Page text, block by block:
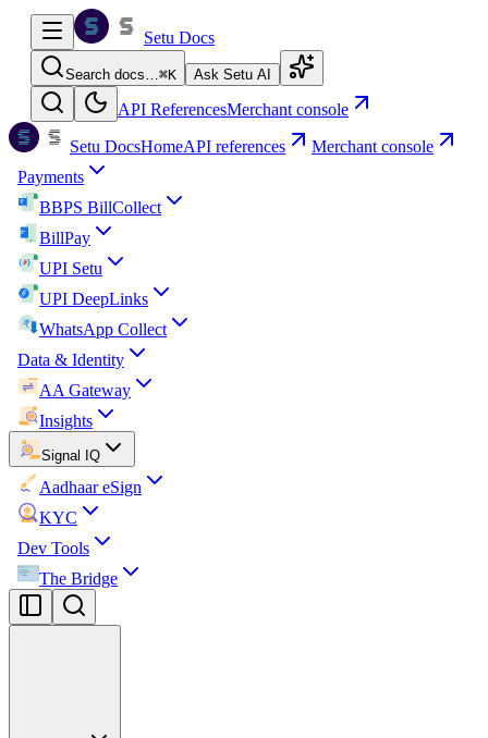
Setu Docs
Search docs…⌘K Ask Setu AI
API ReferencesMerchant console
Setu DocsHomeAPI references
Merchant console
Payments
BBPS BillCollect
BillPay
UPI Setu
UPI DeepLinks
WhatsApp Collect
Data & Identity
AA Gateway
Insights
Signal IQ
Aadhaar eSign
KYC
Dev Tools
The Bridge